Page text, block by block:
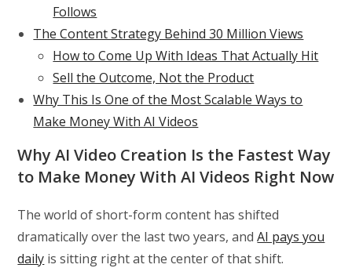
Follows
The Content Strategy Behind 30 Million Views
How to Come Up With Ideas That Actually Hit
Sell the Outcome, Not the Product
Why This Is One of the Most Scalable Ways to
Make Money With AI Videos
Why AI Video Creation Is the Fastest Way
to Make Money With AI Videos Right Now
The world of short-form content has shifted
dramatically over the last two years, andAI pays you
daily is sitting right at the center of that shift.